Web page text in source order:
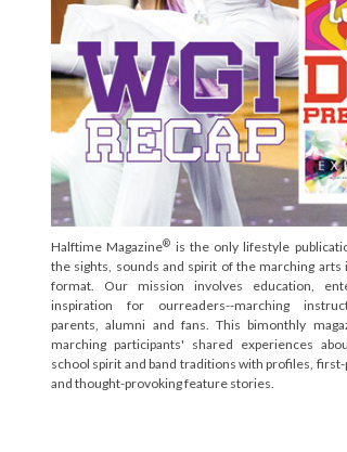
Halftime Magazine® is the only lifestyle
the sights, sounds and spirit of the marching arts
format. Our mission involves education,
inspiration for ourreaders--marching
parents, alumni and fans. This bimonthly
marching participants' shared experiences
school spirit and band traditions with profiles,
and thought-provoking feature stories.